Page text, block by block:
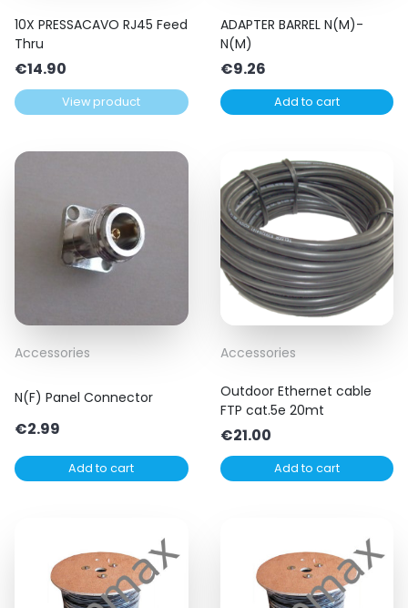
10X PRESSACAVO RJ45 Feed
Thru
€14.90
View product
ADAPTER BARREL N(M)-
N(M)
€9.26
Add to cart
Accessories
N(F) Panel Connector
€2.99
Add to cart
Accessories
Outdoor Ethernet cable
FTP cat.5e 20mt
€21.00
Add to cart